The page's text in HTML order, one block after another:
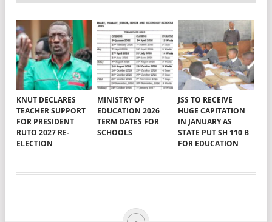
KNUT DECLARES
TEACHER SUPPORT
FOR PRESIDENT
RUTO 2027 RE-
ELECTION
MINISTRY OF
EDUCATION 2026
TERM DATES FOR
SCHOOLS
JSS TO RECEIVE
HUGE CAPITATION
IN JANUARY AS
STATE PUT SH 110 B
FOR EDUCATION